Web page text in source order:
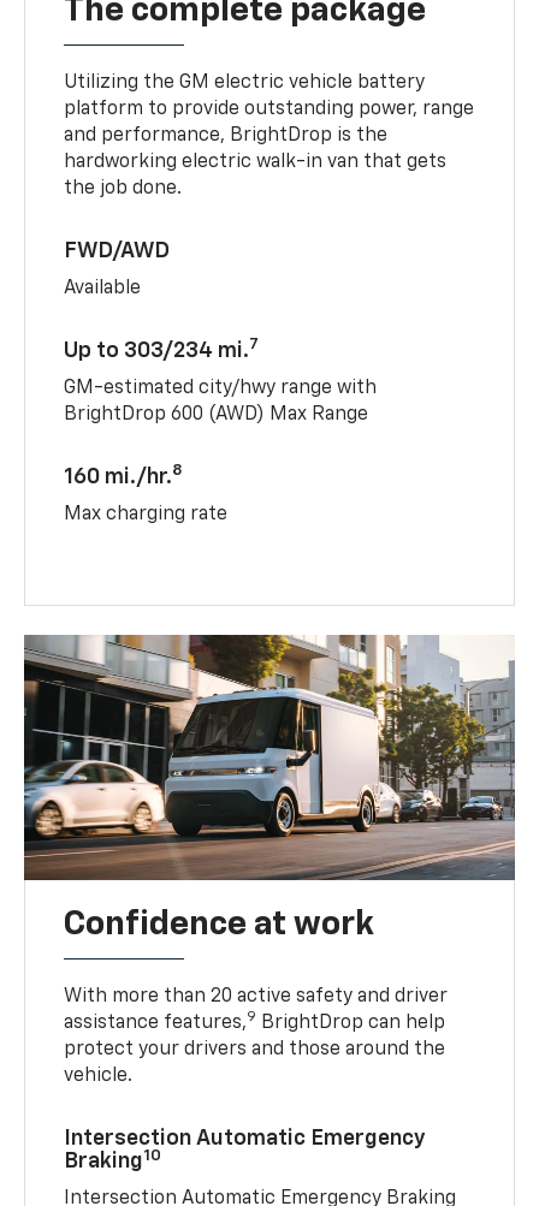
The complete package
Utilizing the GM electric vehicle battery
platform to provide outstanding power, range
and performance, BrightDrop is the
hardworking electric walk-in van that gets
the job done.
FWD/AWD
Available
Up to 303/234 mi.7
GM-estimated city/hwy range with
BrightDrop 600 (AWD) Max Range
160 mi./hr.8
Max charging rate
Confidence at work
With more than 20 active safety and driver
assistance features,9 BrightDrop can help
protect your drivers and those around the
vehicle.
Intersection Automatic Emergency
Braking10
Intersection Automatic Emergency Braking